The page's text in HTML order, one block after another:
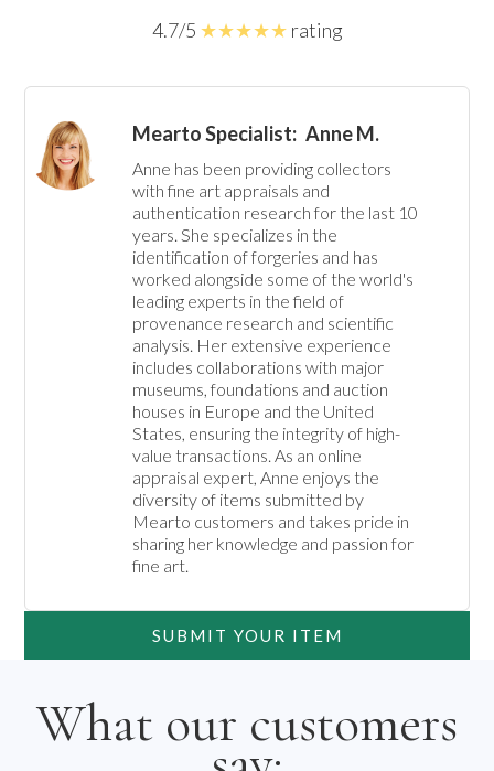
4.7/5 ★★★★★ rating
Mearto Specialist: Anne M.
Anne has been providing collectors
with fine art appraisals and
authentication research for the last 10
years. She specializes in the
identification of forgeries and has
worked alongside some of the world's
leading experts in the field of
provenance research and scientific
analysis. Her extensive experience
includes collaborations with major
museums, foundations and auction
houses in Europe and the United
States, ensuring the integrity of high-
value transactions. As an online
appraisal expert, Anne enjoys the
diversity of items submitted by
Mearto customers and takes pride in
sharing her knowledge and passion for
fine art.
SUBMIT YOUR ITEM
What our customers